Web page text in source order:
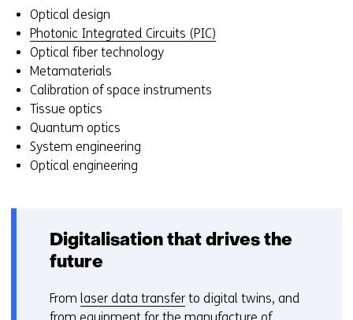
i
t
e
)
Optical design
Photonic Integrated Circuits (PIC)
Optical fiber technology
Metamaterials
Calibration of space instruments
Tissue optics
Quantum optics
System engineering
Optical engineering
Digitalisation that drives the
future
From laser data transfer to digital twins, and
from equipment for the manufacture of